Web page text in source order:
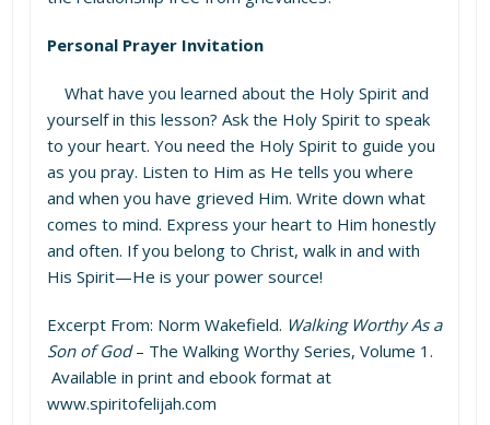
Personal Prayer Invitation
What have you learned about the Holy Spirit and
yourself in this lesson? Ask the Holy Spirit to speak
to your heart. You need the Holy Spirit to guide you
as you pray. Listen to Him as He tells you where
and when you have grieved Him. Write down what
comes to mind. Express your heart to Him honestly
and often. If you belong to Christ, walk in and with
His Spirit—He is your power source!
Excerpt From: Norm Wakefield. Walking Worthy As a
Son of God– The Walking Worthy Series, Volume 1.
Available in print and ebook format at
www.spiritofelijah.com